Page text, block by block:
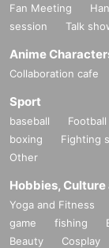
Fan Meeting
session
Talk
Anime
Collaboration cafe
Sport
baseball Football
boxing
Fighting
Other
Hobbies,
Yoga and Fitness
game
fishing
Beauty
Cosplay